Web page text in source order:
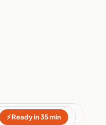
⚡ Ready in 35 min